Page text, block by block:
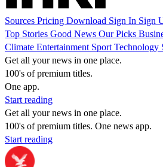
Sources Pricing Download Sign In Sign
Top Stories Good News Our Picks
Climate Entertainment Sport Technology
Get all your news in one place.
100's of premium titles.
One app.
Start reading
Get all your news in one place.
100's of premium titles. One news app.
Start reading